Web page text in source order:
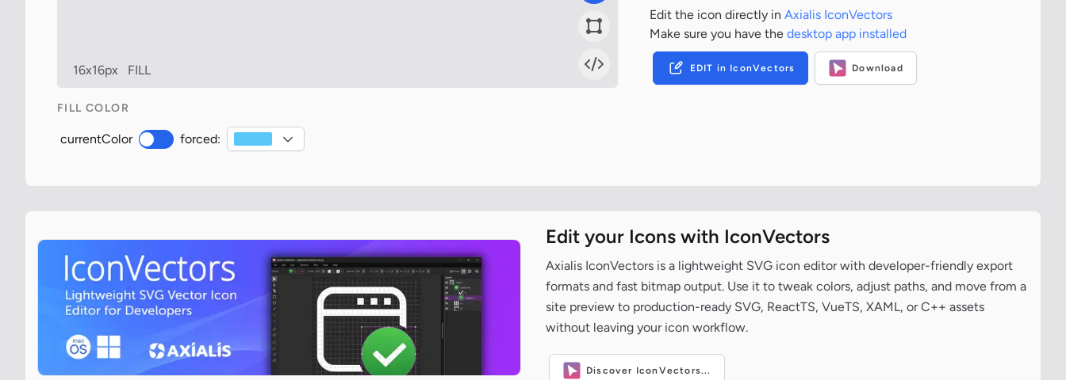
16x16px FILL
Edit the icon directly in Axialis IconVectors
Make sure you have the desktop app installed
EDIT in IconVectors Download
FILL COLOR
currentColor forced:
Edit your Icons with IconVectors
Axialis IconVectors is a lightweight SVG icon editor with developer-friendly export
formats and fast bitmap output. Use it to tweak colors, adjust paths, and move from a
site preview to production-ready SVG, ReactTS, VueTS, XAML, or C++ assets
without leaving your icon workflow.
Discover IconVectors...